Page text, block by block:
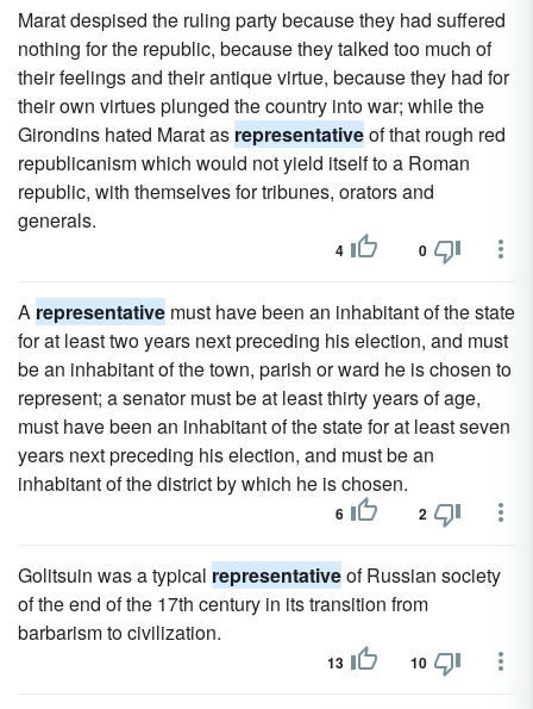
Marat despised the ruling party because they had suffered
nothing for the republic, because they talked too much of
their feelings and their antique virtue, because they had for
their own virtues plunged the country into war; while the
Girondins hated Marat as representativeof that rough red
republicanism which would not yield itself to a Roman
republic, with themselves for tribunes, orators and
generals.
4 0
A representative must have been an inhabitant of the state
for at least two years next preceding his election, and must
be an inhabitant of the town, parish or ward he is chosen to
represent; a senator must be at least thirty years of age,
must have been an inhabitant of the state for at least seven
years next preceding his election, and must be an
inhabitant of the district by which he is chosen.
6 2
Golitsuin was a typical representativeof Russian society
of the end of the 17th century in its transition from
barbarism to civilization.
13 10